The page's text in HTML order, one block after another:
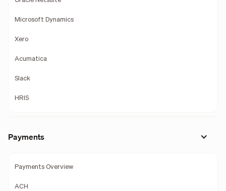
Microsoft Dynamics
Xero
Acumatica
Slack
HRIS
Payments
Payments Overview
ACH